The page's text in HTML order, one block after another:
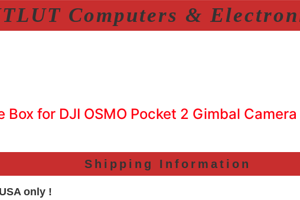
Computers &
Box for DJI OSMO Pocket 2 Gimbal Camera
Shipping Information
only !